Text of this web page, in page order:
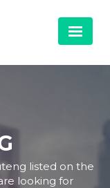
listed on the
looking for